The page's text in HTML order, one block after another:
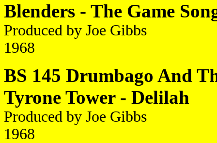
Blenders - The Game
Produced by Joe Gibbs
1968
BS 145 Drumbago And
Tyrone Tower - Delilah
Produced by Joe Gibbs
1968